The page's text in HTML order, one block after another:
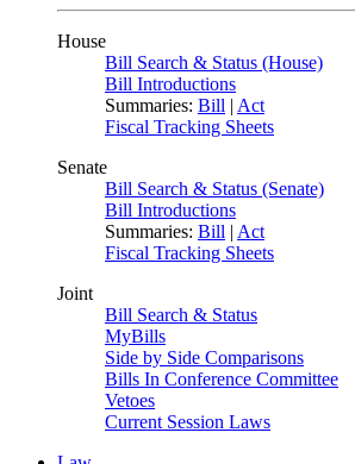
House
Bill Search & Status (House)
Bill Introductions
Summaries: Bill | Act
Fiscal Tracking Sheets
Senate
Bill Search & Status (Senate)
Bill Introductions
Summaries: Bill | Act
Fiscal Tracking Sheets
Joint
Bill Search & Status
MyBills
Side by Side Comparisons
Bills In Conference Committee
Vetoes
Current Session Laws